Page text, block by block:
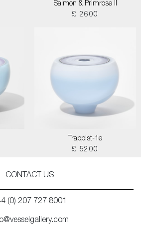
Salmon & Primrose II
£ 2600
Trappist-1e
£ 5200
CONTACT US
(0) 207 727 8001